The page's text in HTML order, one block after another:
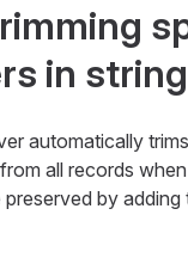
in
automatically
all records
by